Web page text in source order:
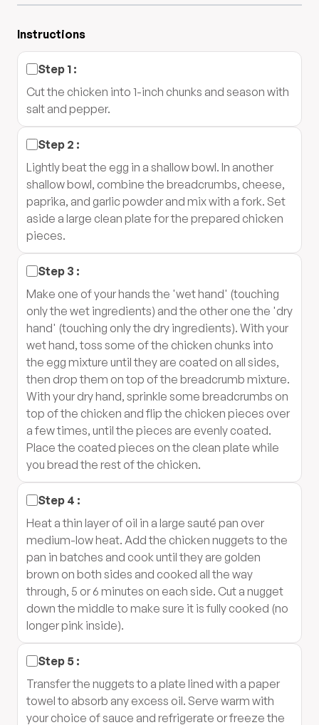
Instructions
Step 1 :
Cut the chicken into 1-inch chunks and season with
salt and pepper.
Step 2 :
Lightly beat the egg in a shallow bowl. In another
shallow bowl, combine the breadcrumbs, cheese,
paprika, and garlic powder and mix with a fork. Set
aside a large clean plate for the prepared chicken
pieces.
Step 3 :
Make one of your hands the 'wet hand' (touching
only the wet ingredients) and the other one the 'dry
hand' (touching only the dry ingredients). With your
wet hand, toss some of the chicken chunks into
the egg mixture until they are coated on all sides,
then drop them on top of the breadcrumb mixture.
With your dry hand, sprinkle some breadcrumbs on
top of the chicken and flip the chicken pieces over
a few times, until the pieces are evenly coated.
Place the coated pieces on the clean plate while
you bread the rest of the chicken.
Step 4 :
Heat a thin layer of oil in a large sauté pan over
medium-low heat. Add the chicken nuggets to the
pan in batches and cook until they are golden
brown on both sides and cooked all the way
through, 5 or 6 minutes on each side. Cut a nugget
down the middle to make sure it is fully cooked (no
longer pink inside).
Step 5 :
Transfer the nuggets to a plate lined with a paper
towel to absorb any excess oil. Serve warm with
your choice of sauce and refrigerate or freeze the